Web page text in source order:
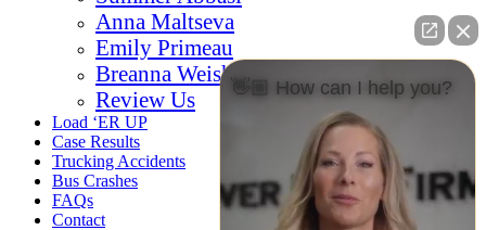
Anna Maltseva
Emily Primeau
Breanna Weishaar
Review Us
Load ‘ER UP
Case Results
Trucking Accidents
Bus Crashes
FAQs
Contact
👋🏼 How can I help you?